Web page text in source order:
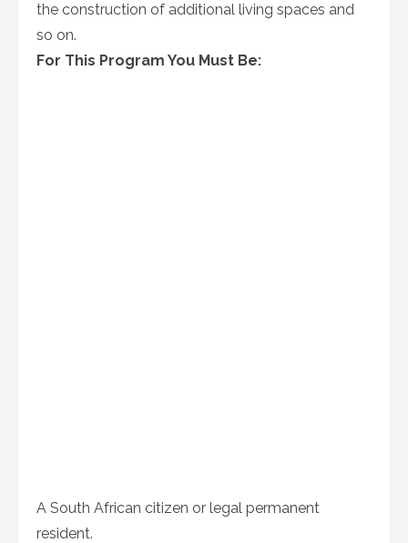
the construction of additional living spaces and
so on.
For This Program You Must Be:
A South African citizen or legal permanent
resident.